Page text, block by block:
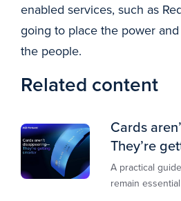
enabled services, such as
going to place the power
the people.
Related content
Cards
They’re
A practical
remain